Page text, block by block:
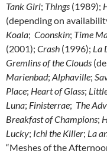
Tank Girl; Things (1989);
(depending on
Koala; Coonskin; Time
(2001); Crash (1996); La
Gremlins of the Clouds
Marienbad; Alphaville;
Place; Heart of Glass;
Luna; Finisterrae; The
Breakfast of Champions;
Lucky; Ichi the Killer; La
“Meshes of the